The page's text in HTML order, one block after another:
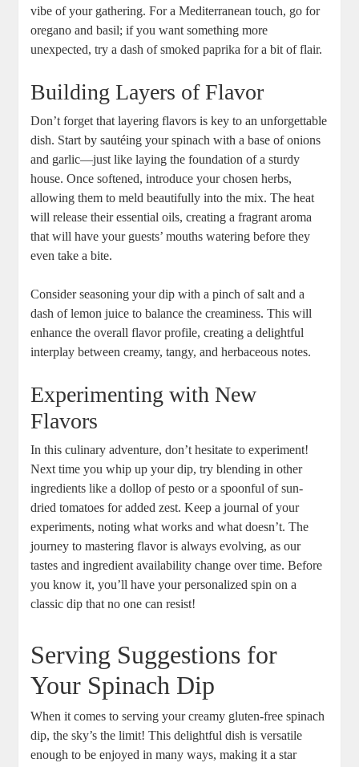
vibe of your gathering. For a Mediterranean touch, go for
oregano and basil; if you want something more
unexpected, try a dash of smoked paprika for a bit of flair.
Building Layers of Flavor
Don’t forget that layering flavors is key to an unforgettable
dish. Start by sautéing your spinach with a base of onions
and garlic—just like laying the foundation of a sturdy
house. Once softened, introduce your chosen herbs,
allowing them to meld beautifully into the mix. The heat
will release their essential oils, creating a fragrant aroma
that will have your guests’ mouths watering before they
even take a bite.
Consider seasoning your dip with a pinch of salt and a
dash of lemon juice to balance the creaminess. This will
enhance the overall flavor profile, creating a delightful
interplay between creamy, tangy, and herbaceous notes.
Experimenting with New
Flavors
In this culinary adventure, don’t hesitate to experiment!
Next time you whip up your dip, try blending in other
ingredients like a dollop of pesto or a spoonful of sun-
dried tomatoes for added zest. Keep a journal of your
experiments, noting what works and what doesn’t. The
journey to mastering flavor is always evolving, as our
tastes and ingredient availability change over time. Before
you know it, you’ll have your personalized spin on a
classic dip that no one can resist!
Serving Suggestions for
Your Spinach Dip
When it comes to serving your creamy gluten-free spinach
dip, the sky’s the limit! This delightful dish is versatile
enough to be enjoyed in many ways, making it a star